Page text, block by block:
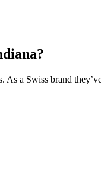
a Swiss brand